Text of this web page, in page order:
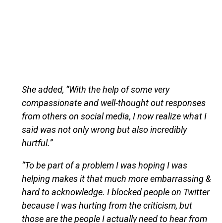
She added, “With the help of some very
compassionate and well-thought out responses
from others on social media, I now realize what I
said was not only wrong but also incredibly
hurtful.”
“To be part of a problem I was hoping I was
helping makes it that much more embarrassing &
hard to acknowledge. I blocked people on Twitter
because I was hurting from the criticism, but
those are the people I actually need to hear from